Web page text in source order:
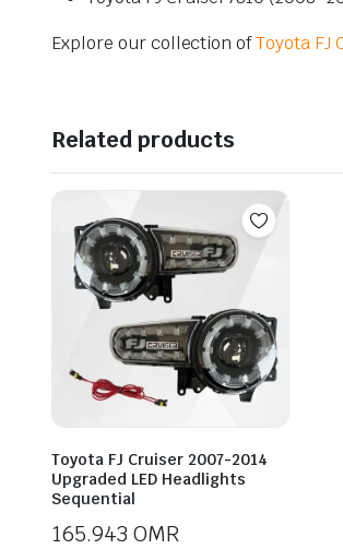
Explore our collection ofToyota FJ
Related products
Toyota FJ Cruiser 2007-2014
Upgraded LED Headlights
Sequential
165.943 OMR